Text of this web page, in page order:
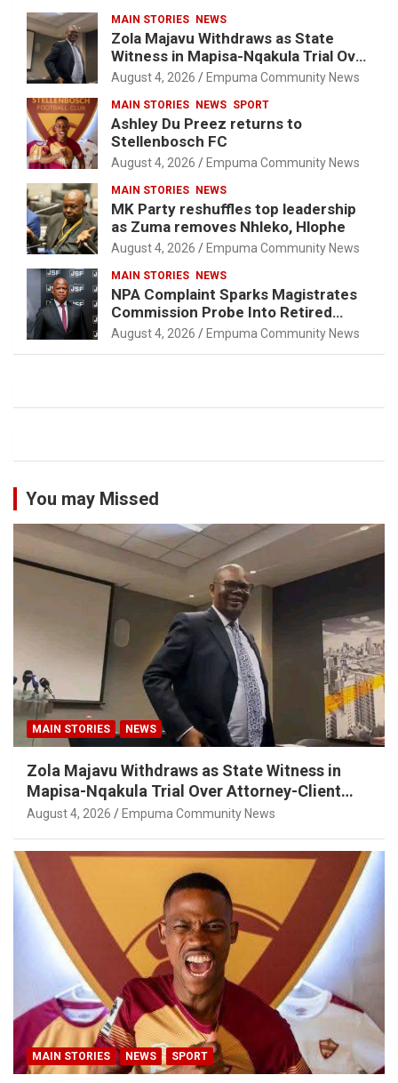
MAIN STORIES NEWS
Zola Majavu Withdraws as State
Witness in Mapisa-Nqakula Trial Over
Attorney-Client Privilege Concerns
August 4, 2026 Empuma Community News
MAIN STORIES NEWS SPORT
Ashley Du Preez returns to
Stellenbosch FC
August 4, 2026 Empuma Community News
MAIN STORIES NEWS
MK Party reshuffles top leadership
as Zuma removes Nhleko, Hlophe
August 4, 2026 Empuma Community News
MAIN STORIES NEWS
NPA Complaint Sparks Magistrates
Commission Probe Into Retired
Magistrate Tuletu Tonjeni
August 4, 2026 Empuma Community News
You may Missed
MAIN STORIES NEWS
Zola Majavu Withdraws as State Witness in
Mapisa-Nqakula Trial Over Attorney-Client
Privilege Concerns
August 4, 2026 Empuma Community News
MAIN STORIES NEWS SPORT